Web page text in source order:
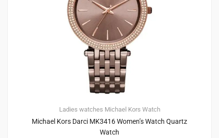
Ladies watches Michael Kors Watch
Michael Kors Darci MK3416 Women’s Watch Quartz
Watch